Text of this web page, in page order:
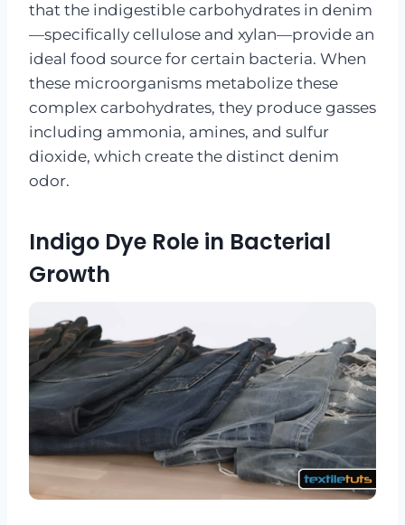
that the indigestible carbohydrates in denim
—specifically cellulose and xylan—provide an
ideal food source for certain bacteria. When
these microorganisms metabolize these
complex carbohydrates, they produce gasses
including ammonia, amines, and sulfur
dioxide, which create the distinct denim
odor.
Indigo Dye Role in Bacterial
Growth